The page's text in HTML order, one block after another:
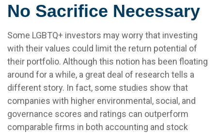
No Sacrifice Necessary
Some LGBTQ+ investors may worry that investing
with their values could limit the return potential of
their portfolio. Although this notion has been floating
around for a while, a great deal of research tells a
different story. In fact, some studies show that
companies with higher environmental, social, and
governance scores and ratings can outperform
comparable firms in both accounting and stock